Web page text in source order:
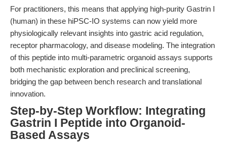
For practitioners, this means that applying high-purity Gastrin I
(human) in these hiPSC-IO systems can now yield more
physiologically relevant insights into gastric acid regulation,
receptor pharmacology, and disease modeling. The integration
of this peptide into multi-parametric organoid assays supports
both mechanistic exploration and preclinical screening,
bridging the gap between bench research and translational
innovation.
Step-by-Step Workflow: Integrating
Gastrin I Peptide into Organoid-
Based Assays